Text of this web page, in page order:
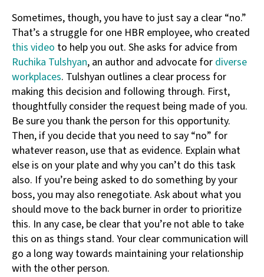
Sometimes, though, you have to just say a clear “no.”
That’s a struggle for one HBR employee, who created
this video to help you out. She asks for advice from
Ruchika Tulshyan, an author and advocate for diverse
workplaces. Tulshyan outlines a clear process for
making this decision and following through. First,
thoughtfully consider the request being made of you.
Be sure you thank the person for this opportunity.
Then, if you decide that you need to say “no” for
whatever reason, use that as evidence. Explain what
else is on your plate and why you can’t do this task
also. If you’re being asked to do something by your
boss, you may also renegotiate. Ask about what you
should move to the back burner in order to prioritize
this. In any case, be clear that you’re not able to take
this on as things stand. Your clear communication will
go a long way towards maintaining your relationship
with the other person.